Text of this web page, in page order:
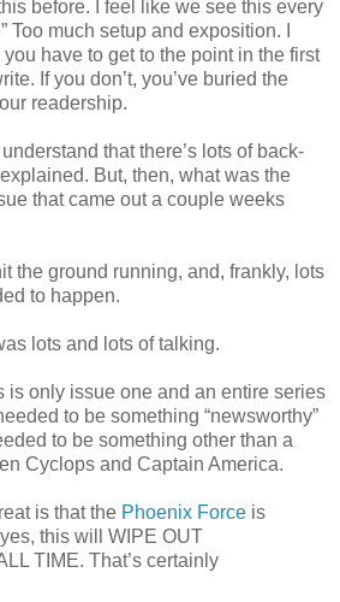
before. I feel like we see this every
Too much setup and exposition. I
have to get to the point in the first
If you don’t, you’ve buried the
readership.
understand that there’s lots of back-
But, then, what was the
that came out a couple weeks
the ground running, and, frankly, lots
to happen.
lots and lots of talking.
is only issue one and an entire series
to be something “newsworthy”
to be something other than a
Cyclops and Captain America.
is that the Phoenix Force is
this will WIPE OUT
TIME. That’s certainly